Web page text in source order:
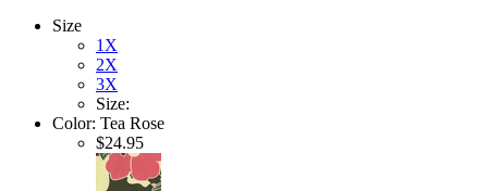
Size
1X
2X
3X
Size:
Color: Tea Rose
$24.95